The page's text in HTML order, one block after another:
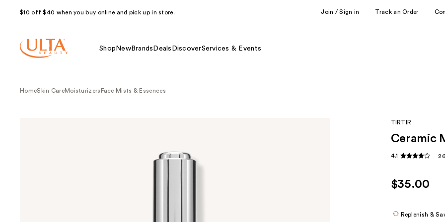
$10 off $40 when you buy online and pick up in store. Join / Sign in Track an Order
Shop NewBrands Deals DiscoverServices & Events
HomeSkin CareMoisturizers Face Mists & Essences
TIRTIR
Ceramic
4.1
$35.00
Replenish &